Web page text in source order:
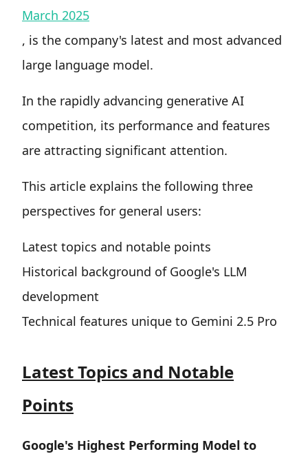
March 2025
, is the company's latest and most advanced
large language model.
In the rapidly advancing generative AI
competition, its performance and features
are attracting significant attention.
This article explains the following three
perspectives for general users:
Latest topics and notable points
Historical background of Google's LLM
development
Technical features unique to Gemini 2.5 Pro
Latest Topics and Notable
Points
Google's Highest Performing Model to